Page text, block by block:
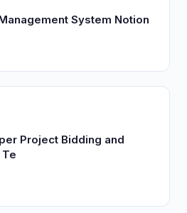
System Notion
Project Bidding and